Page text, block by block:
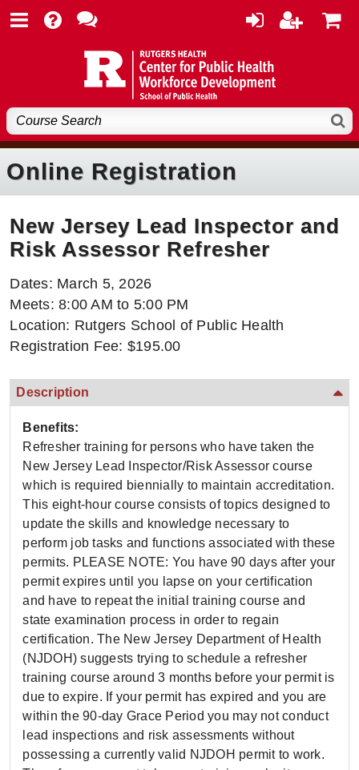
Online Registration
New Jersey Lead Inspector and
Risk Assessor Refresher
Dates: March 5, 2026
Meets: 8:00 AM to 5:00 PM
Location: Rutgers School of Public Health
Registration Fee: $195.00
Description
Benefits:
Refresher training for persons who have taken the
New Jersey Lead Inspector/Risk Assessor course
which is required biennially to maintain accreditation.
This eight-hour course consists of topics designed to
update the skills and knowledge necessary to
perform job tasks and functions associated with these
permits. PLEASE NOTE: You have 90 days after your
permit expires until you lapse on your certification
and have to repeat the initial training course and
state examination process in order to regain
certification. The New Jersey Department of Health
(NJDOH) suggests trying to schedule a refresher
training course around 3 months before your permit is
due to expire. If your permit has expired and you are
within the 90-day Grace Period you may not conduct
lead inspections and risk assessments without
possessing a currently valid NJDOH permit to work.